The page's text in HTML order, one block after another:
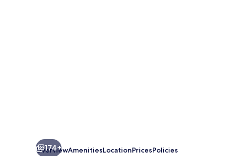
174+
OverviewAmenitiesLocationPricesPolicies